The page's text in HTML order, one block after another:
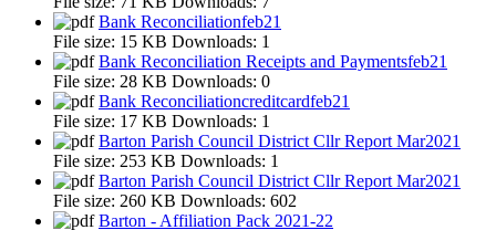
Bank Reconciliationfeb21
File size: 15 KB Downloads: 1
Bank Reconciliation Receipts and Paymentsfeb21
File size: 28 KB Downloads: 0
Bank Reconciliationcreditcardfeb21
File size: 17 KB Downloads: 1
Barton Parish Council District Cllr Report Mar2021
File size: 253 KB Downloads: 1
Barton Parish Council District Cllr Report Mar2021
File size: 260 KB Downloads: 602
Barton - Affiliation Pack 2021-22